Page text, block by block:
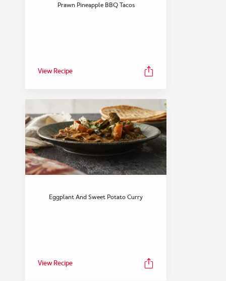
FEATURED COLLECTION
Prawn Pineapple BBQ Tacos
View Recipe
Eggplant And Sweet Potato Curry
View Recipe